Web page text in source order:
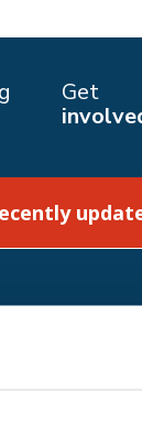
Get